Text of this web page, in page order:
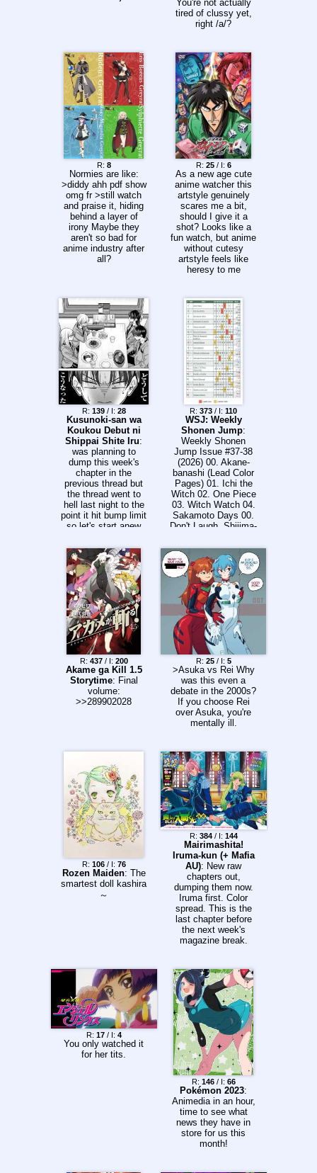
You're not actually
tired of clussy yet,
right /a/?
R: 8
Normies are like:
>diddy ahh pdf show
omg fr >still watch
and praise it, hiding
behind a layer of
irony Maybe they
aren't so bad for
anime industry after
all?
R: 25/ I: 6
As a new age cute
anime watcher this
artstyle genuinely
scares me a bit,
should I give it a
shot? Looks like a
fun watch, but anime
without cutesy
artstyle feels like
heresy to me
R: 139/ I: 28
Kusunoki-san wa
Koukou Debut ni
Shippai Shite Iru:
was planning to
dump this week's
chapter in the
previous thread but
the thread went to
hell last night to the
point it hit bump limit
so let's start anew
left from the previous
thread here's the
teaser
R: 373 / I: 110
WSJ: Weekly
Shonen Jump:
Weekly Shonen
Jump Issue #37-38
(2026) 00. Akane-
banashi (Lead Color
Pages) 01. Ichi the
Witch 02. One Piece
03. Witch Watch 04.
Sakamoto Days 00.
Don't Laugh, Shijjma-
Kohei Horikoshi,
Color Page) 05.
Shinobi Undercover
00. Someone Hertz
(Color Page) 06.
Roku's House of
Oddities 07. Nue's
Exorcist 08. Animal
Signal 09. Me &
Roboco 10. Cannon
Master 11. Hal
Formula 12.
Kagurabachi 00.
Ultimate Exorcist
Kiyoshi (Color Page)
13. Class 2-B Hero
Destroyerz 14.
Hunter x Hunter 15.
Drawn to the Fire 17.
Kinato's Magic
Weekly Shonen
Jump Issue #39
(2026) - Information!
One Piece (Cover &
Lead Color Pages)
Ichi the Witch (Color
Page) Ultimate
Exorcist Kiyoshi
(Color Page) The
Promised Neverland
(Special 10th
Anniversary Chapter,
Color Page)
R: 437/ I: 200
Akame ga Kill 1.5
Storytime: Final
volume:
>>289902028
R: 25/ I: 5
>Asuka vs Rei Why
was this even a
debate in the 2000s?
If you choose Rei
over Asuka, you're
mentally ill.
R: 106/ I: 76
Rozen Maiden: The
smartest doll kashira
～
R: 384/ I: 144
Mairimashita!
Iruma-kun (+ Mafia
AU): New raw
chapters out,
dumping them now.
Iruma first. Color
spread. This is the
last chapter before
the next week's
magazine break.
R: 17/ I: 4
You only watched it
for her tits.
R: 146/ I: 66
Pokémon 2023:
Animedia in an hour,
time to see what
news they have in
store for us this
month!